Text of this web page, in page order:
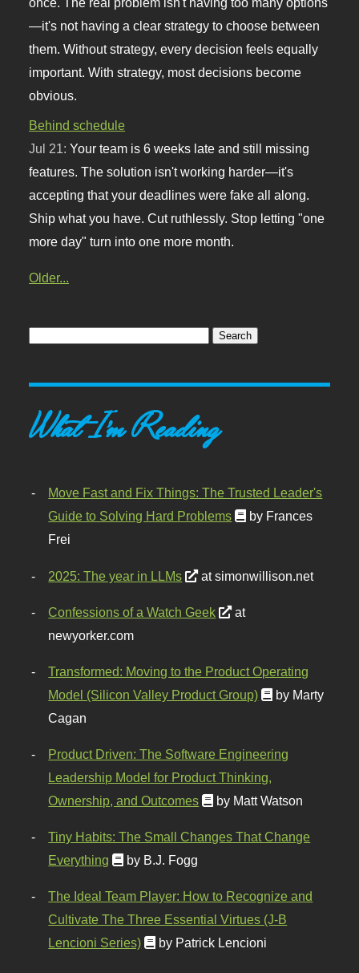
—it's not having a clear strategy to choose between
them. Without strategy, every decision feels equally
important. With strategy, most decisions become
obvious.
Behind schedule
Jul 21:Your team is 6 weeks late and still missing
features. The solution isn't working harder—it's
accepting that your deadlines were fake all along.
Ship what you have. Cut ruthlessly. Stop letting "one
more day" turn into one more month.
Older...
What I'm Reading
Move Fast and Fix Things: The Trusted Leader's
Guide to Solving Hard Problems
by Frances
Frei
2025: The year in LLMs at simonwillison.net
Confessions of a Watch Geek
at
newyorker.com
Transformed: Moving to the Product Operating
Model (Silicon Valley Product Group)
by Marty
Cagan
Product Driven: The Software Engineering
Leadership Model for Product Thinking,
Ownership, and Outcomes
by Matt Watson
Tiny Habits: The Small Changes That Change
Everything
by B.J. Fogg
The Ideal Team Player: How to Recognize and
Cultivate The Three Essential Virtues (J-B
Lencioni Series)
by Patrick Lencioni